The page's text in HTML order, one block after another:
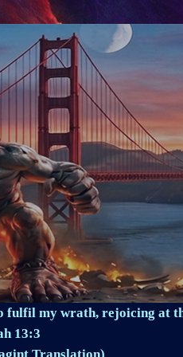
my wrath, rejoicing at
13:3